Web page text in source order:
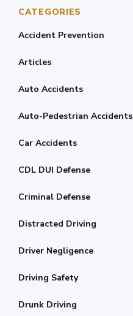
CATEGORIES
Accident Prevention
Articles
Auto Accidents
Auto-Pedestrian Accidents
Car Accidents
CDL DUI Defense
Criminal Defense
Distracted Driving
Driver Negligence
Driving Safety
Drunk Driving